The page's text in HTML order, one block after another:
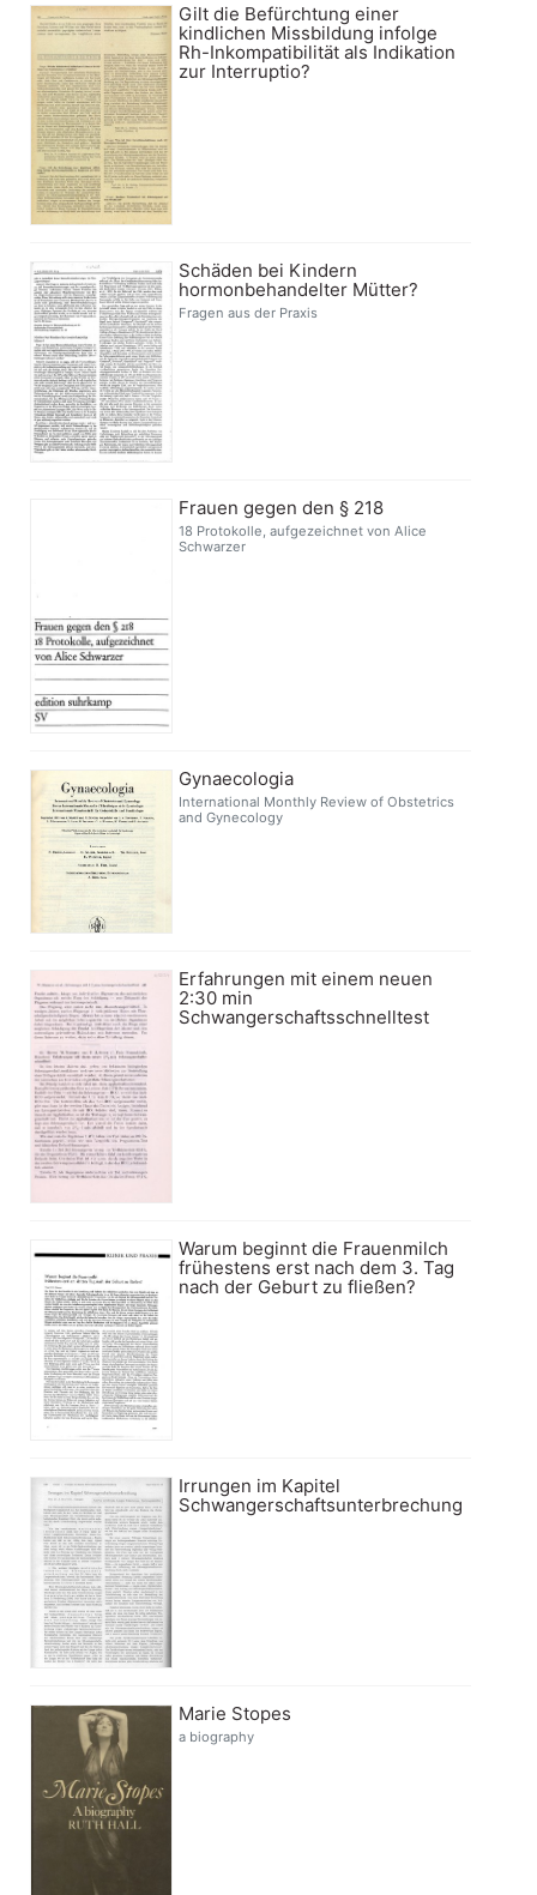
Gilt die Befürchtung einer
kindlichen Missbildung infolge
Rh-Inkompatibilität als Indikation
zur Interruptio?
Schäden bei Kindern
hormonbehandelter Mütter?
Fragen aus der Praxis
Frauen gegen den § 218
18 Protokolle, aufgezeichnet von Alice
Schwarzer
Gynaecologia
International Monthly Review of Obstetrics
and Gynecology
Erfahrungen mit einem neuen
2:30 min
Schwangerschaftsschnelltest
Warum beginnt die Frauenmilch
frühestens erst nach dem 3. Tag
nach der Geburt zu fließen?
Irrungen im Kapitel
Schwangerschaftsunterbrechung
Marie Stopes
a biography